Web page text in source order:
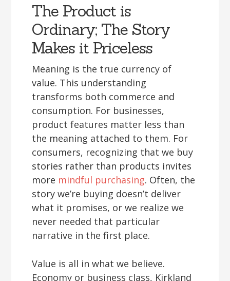
The Product is
Ordinary; The Story
Makes it Priceless
Meaning is the true currency of
value. This understanding
transforms both commerce and
consumption. For businesses,
product features matter less than
the meaning attached to them. For
consumers, recognizing that we buy
stories rather than products invites
more mindful purchasing. Often, the
story we’re buying doesn’t deliver
what it promises, or we realize we
never needed that particular
narrative in the first place.
Value is all in what we believe.
Economy or business class, Kirkland